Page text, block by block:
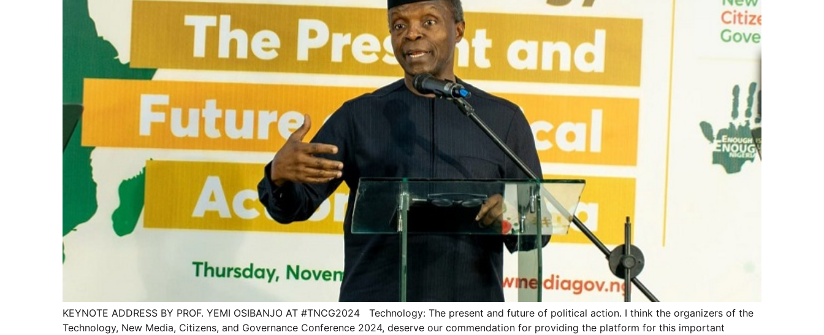
KEYNOTE ADDRESS BY PROF. YEMI OSIBANJO AT #TNCG2024 Technology: The present and future of political action. I think the organizers of the
Technology, New Media, Citizens, and Governance Conference 2024, deserve our commendation for providing the platform for this important